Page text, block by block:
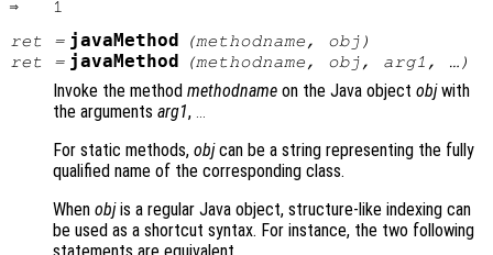
ret = javaMethod (methodname, obj )
ret = javaMethod (methodname, obj, arg1 , …)
Invoke the method methodname on the Java object objwith
the arguments arg1, ...
For static methods, objcan be a string representing the fully
qualified name of the corresponding class.
When objis a regular Java object, structure-like indexing can
be used as a shortcut syntax. For instance, the two following